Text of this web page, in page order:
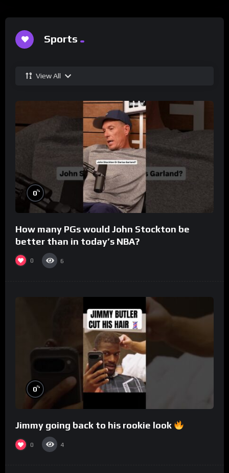
Sports
View All
0%
How many PGs would John Stockton be
better than in today’s NBA?
0 6
0%
Jimmy going back to his rookie look
0 4